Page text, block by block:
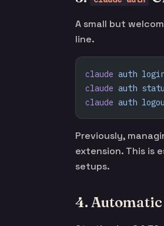
A small but
line.
claude auth
claude auth
claude auth
Previously,
extension. This is
setups.
4.